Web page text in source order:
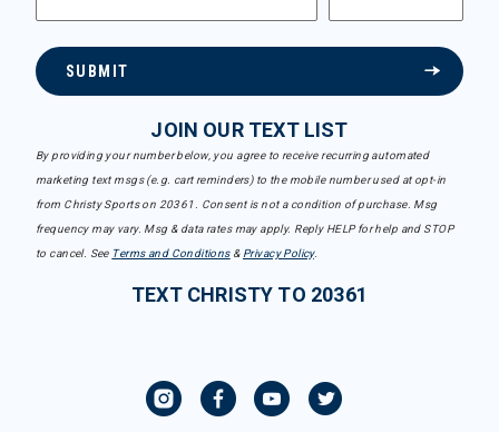
SUBMIT
JOIN OUR TEXT LIST
By providing your number below, you agree to receive recurring automated
marketing text msgs (e.g. cart reminders) to the mobile number used at opt-in
from Christy Sports on 20361. Consent is not a condition of purchase. Msg
frequency may vary. Msg & data rates may apply. Reply HELP for help and STOP
to cancel. See Terms and Conditions& Privacy Policy.
TEXT CHRISTY TO 20361